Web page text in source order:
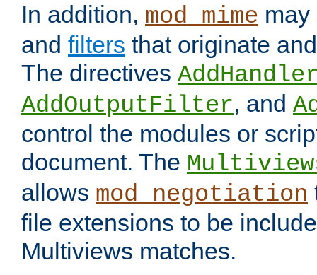
In addition, mod_mime
and filters that originate
The directives
AddOutputFilter, and
control the modules or
document. The
allows mod_negotiation
file extensions to be
Multiviews matches.